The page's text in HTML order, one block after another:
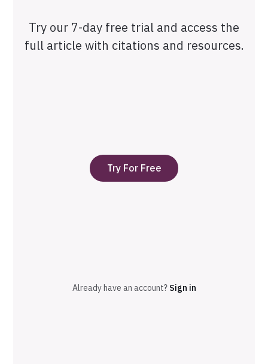
Try our 7-day free trial and access the
full article with citations and resources.
Try For Free
Already have an account? Sign in